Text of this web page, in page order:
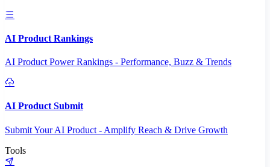
AI Product Rankings
AI Product Power Rankings - Performance, Buzz & Trends
AI Product Submit
Submit Your AI Product - Amplify Reach & Drive Growth
Tools